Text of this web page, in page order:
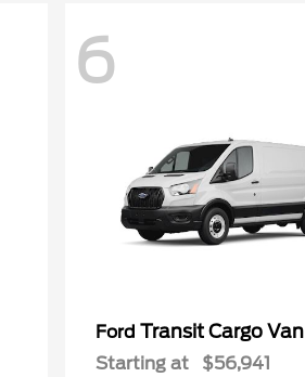
6
Ford Transit Cargo Van
Starting at $56,941